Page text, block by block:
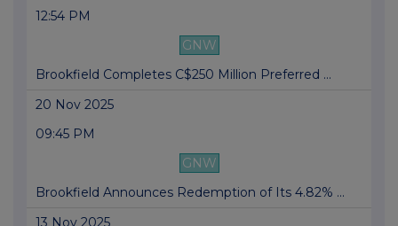
12:54 PM
GNW
Brookfield Completes C$250 Million Preferred ...
20 Nov 2025
09:45 PM
GNW
Brookfield Announces Redemption of Its 4.82% ...
13 Nov 2025